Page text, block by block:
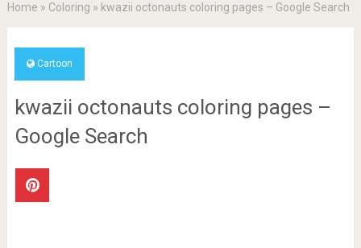
Home » Coloring » kwazii octonauts coloring pages – Google Search
Cartoon
kwazii octonauts coloring pages –
Google Search